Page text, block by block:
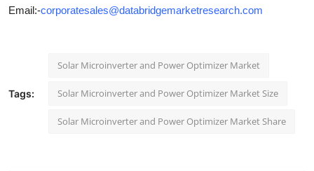
Email:-corporatesales@databridgemarketresearch.com
Tags:
Solar Microinverter and Power Optimizer Market
Solar Microinverter and Power Optimizer Market Size
Solar Microinverter and Power Optimizer Market Share